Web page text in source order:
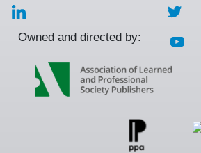
Owned and directed by: